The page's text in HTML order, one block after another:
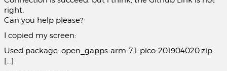
right.
Can you help please?
I copied my screen:
Used package: open_gapps-arm-7.1-pico-201904020.zip
[…]